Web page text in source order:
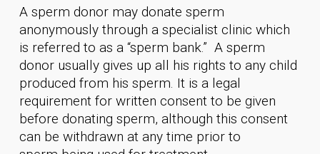
A sperm donor may donate sperm
anonymously through a specialist clinic which
is referred to as a “sperm bank.” A sperm
donor usually gives up all his rights to any child
produced from his sperm. It is a legal
requirement for written consent to be given
before donating sperm, although this consent
can be withdrawn at any time prior to